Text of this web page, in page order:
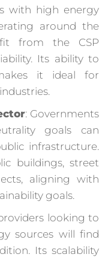
with high energy
around the
from the CSP
Its ability to
it ideal for
: Governments
goals can
infrastructure.
buildings, street
aligning with
goals.
looking to
sources will find
Its scalability